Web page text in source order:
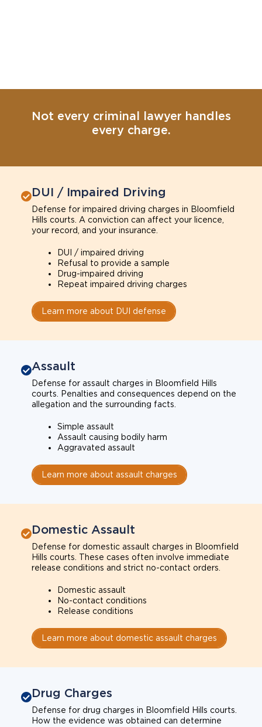
Not every criminal lawyer handles
every charge.
DUI / Impaired Driving
Defense for impaired driving charges in Bloomfield
Hills courts. A conviction can affect your licence,
your record, and your insurance.
DUI / impaired driving
Refusal to provide a sample
Drug-impaired driving
Repeat impaired driving charges
Learn more about DUI defense
Assault
Defense for assault charges in Bloomfield Hills
courts. Penalties and consequences depend on the
allegation and the surrounding facts.
Simple assault
Assault causing bodily harm
Aggravated assault
Learn more about assault charges
Domestic Assault
Defense for domestic assault charges in Bloomfield
Hills courts. These cases often involve immediate
release conditions and strict no-contact orders.
Domestic assault
No-contact conditions
Release conditions
Learn more about domestic assault charges
Drug Charges
Defense for drug charges in Bloomfield Hills courts.
How the evidence was obtained can determine